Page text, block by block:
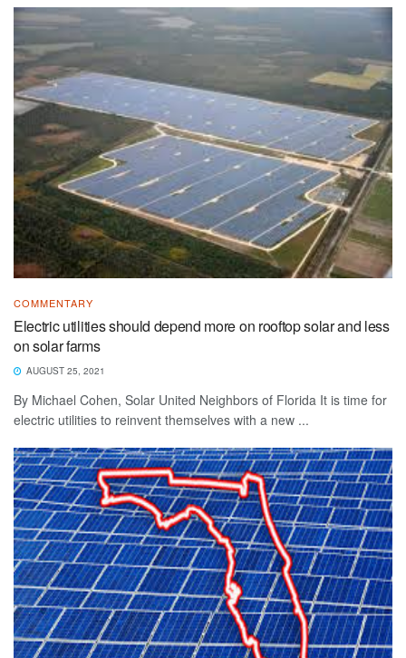
COMMENTARY
Electric utilities should depend more on rooftop solar and less
on solar farms
AUGUST 25, 2021
By Michael Cohen, Solar United Neighbors of Florida It is time for
electric utilities to reinvent themselves with a new ...